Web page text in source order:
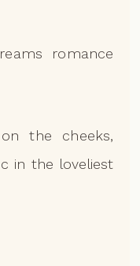
romance
the cheeks,
in the loveliest